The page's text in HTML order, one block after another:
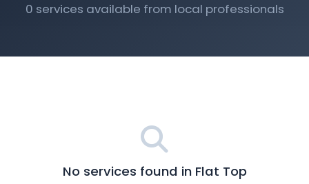
0 services available from local professionals
No services found in Flat Top